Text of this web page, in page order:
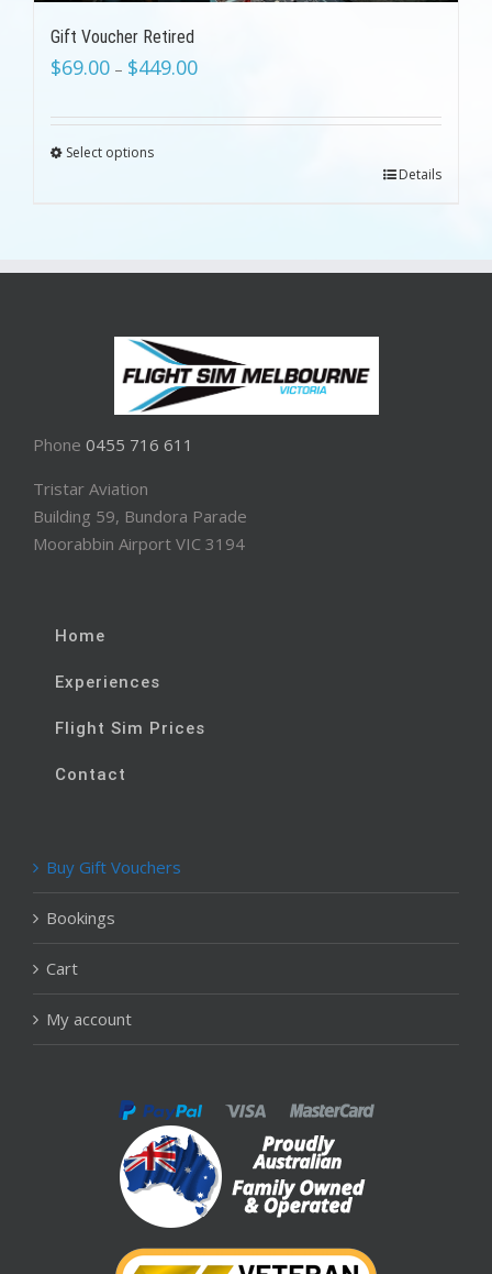
Gift Voucher Retired
$69.00 – $449.00
Select options
Details
Phone 0455 716 611
Tristar Aviation
Building 59, Bundora Parade
Moorabbin Airport VIC 3194
Home
Experiences
Flight Sim Prices
Contact
Buy Gift Vouchers
Bookings
Cart
My account